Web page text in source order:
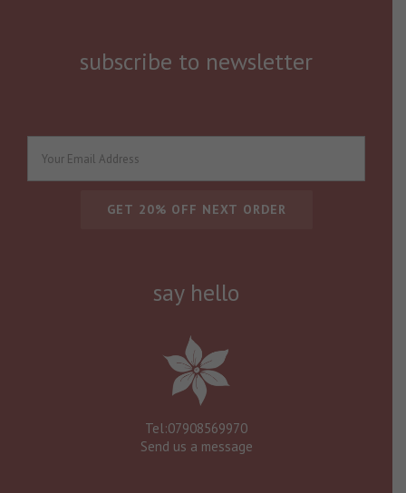
subscribe to newsletter
say hello
Tel:07908569970
Send us a message